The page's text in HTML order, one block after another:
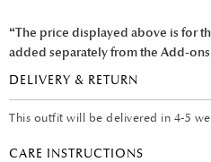
“The price displayed above is for
added separately from the Add-
DELIVERY & RETURN
This outfit will be delivered in 4-5
CARE INSTRUCTIONS